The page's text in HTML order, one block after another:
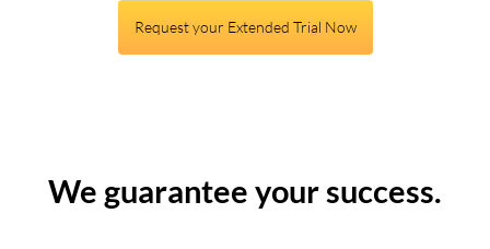
Request your Extended Trial Now
We guarantee your success.